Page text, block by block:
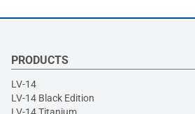
PRODUCTS
LV-14
LV-14 Black Edition